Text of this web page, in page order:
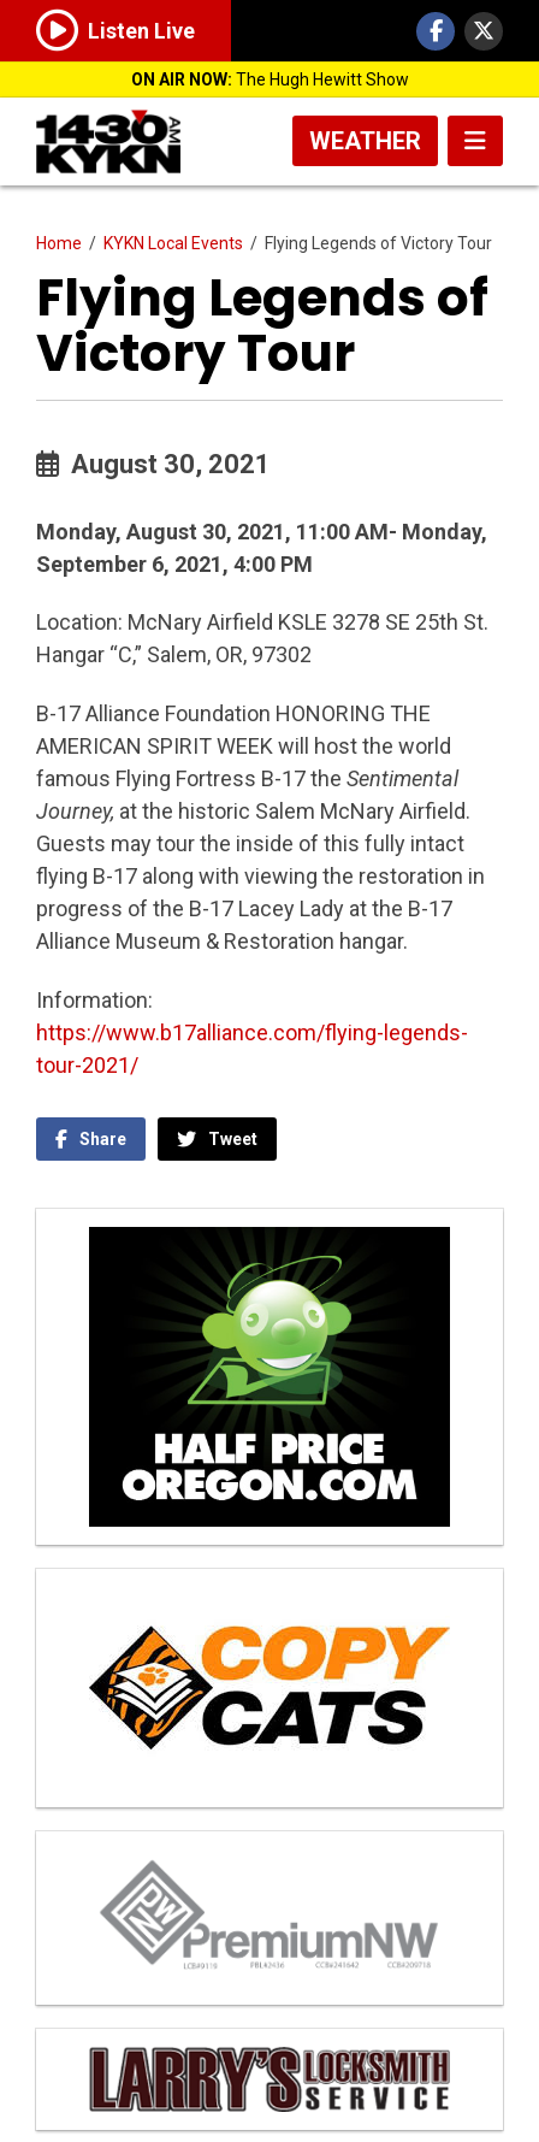
Listen Live
ON AIR NOW: The Hugh Hewitt Show
WEATHER
Home / KYKN Local Events / Flying Legends of Victory Tour
Flying Legends of
Victory Tour
August 30, 2021
Monday, August 30, 2021, 11:00 AM- Monday,
September 6, 2021, 4:00 PM
Location: McNary Airfield KSLE 3278 SE 25th St.
Hangar “C,” Salem, OR, 97302
B-17 Alliance Foundation HONORING THE
AMERICAN SPIRIT WEEK will host the world
famous Flying Fortress B-17 the Sentimental
Journey, at the historic Salem McNary Airfield.
Guests may tour the inside of this fully intact
flying B-17 along with viewing the restoration in
progress of the B-17 Lacey Lady at the B-17
Alliance Museum & Restoration hangar.
Information:
https://www.b17alliance.com/flying-legends-
tour-2021/
Share Tweet